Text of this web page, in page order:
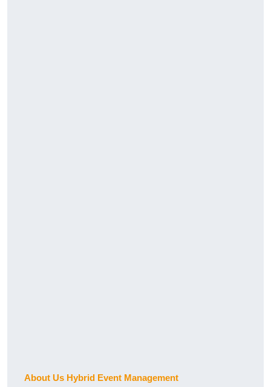
About Us Hybrid Event Management